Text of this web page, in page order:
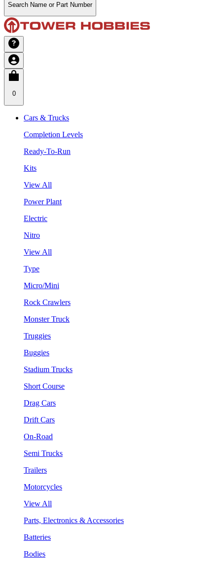
Search Name or Part Number
0
Cars & Trucks
Completion Levels
Ready-To-Run
Kits
View All
Power Plant
Electric
Nitro
View All
Type
Micro/Mini
Rock Crawlers
Monster Truck
Truggies
Buggies
Stadium Trucks
Short Course
Drag Cars
Drift Cars
On-Road
Semi Trucks
Trailers
Motorcycles
View All
Parts, Electronics & Accessories
Batteries
Bodies